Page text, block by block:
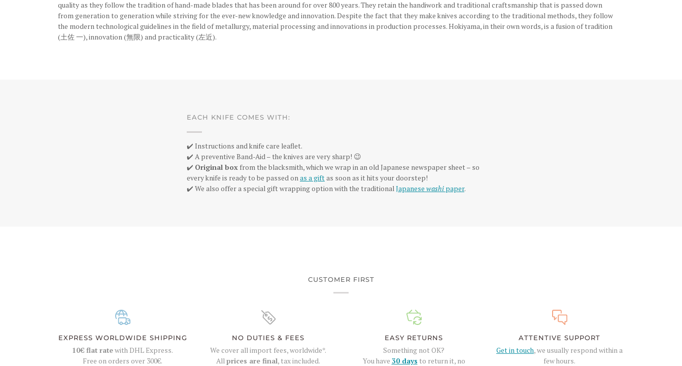
quality as they follow the tradition of hand-made blades that has been around for over 800 years. They retain the handiwork and traditional craftsmanship that is passed down
from generation to generation while striving for the ever-new knowledge and innovation. Despite the fact that they make knives according to the traditional methods, they follow
the modern technological guidelines in the field of metallurgy, material processing and innovations in production processes. Hokiyama, in their own words, is a fusion of tradition
(土佐 一), innovation (無限) and practicality (左近).
EACH KNIFE COMES WITH:
✔️ Instructions and knife care leaflet.
✔️ A preventive Band-Aid – the knives are very sharp! 😉
✔️ Original box from the blacksmith, which we wrap in an old Japanese newspaper sheet – so
every knife is ready to be passed onas a giftas soon as it hits your doorstep!
✔️ We also offer a special gift wrapping option with the traditionalJapanese washi paper.
CUSTOMER FIRST
EXPRESS WORLDWIDE SHIPPING
10€ flat ratewith DHL Express.
Free on orders over 300€.
NO DUTIES & FEES
We cover all import fees, worldwide*.
Allprices are final, tax included.
EASY RETURNS
Something not OK?
You have 30 days to return it, no
ATTENTIVE SUPPORT
Get in touch, we usually respond within a
few hours.